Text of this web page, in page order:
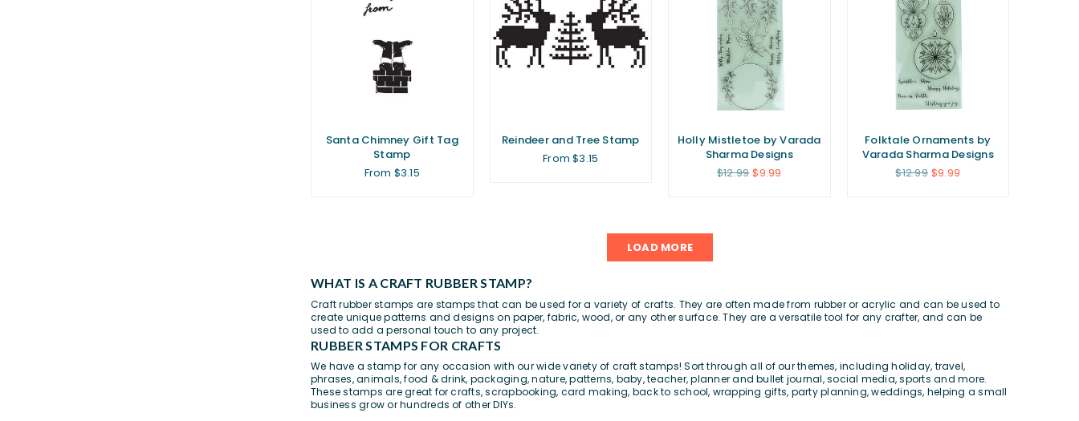
Santa Chimney Gift Tag
Stamp
From $3.15
Reindeer and Tree Stamp
From $3.15
Holly Mistletoe by Varada
Sharma Designs
Regular
$12.99 $9.99
Folktale Ornaments by
Varada Sharma Designs
Regular
$12.99 $9.99
LOAD MORE
WHAT IS A CRAFT RUBBER STAMP?
Craft rubber stamps are stamps that can be used for a variety of crafts. They are often made from rubber or acrylic and can be used to
create unique patterns and designs on paper, fabric, wood, or any other surface. They are a versatile tool for any crafter, and can be
used to add a personal touch to any project.
RUBBER STAMPS FOR CRAFTS
We have a stamp for any occasion with our wide variety of craft stamps! Sort through all of our themes, includingholiday, travel,
phrases,animals,food & drink, packaging,nature,patterns, baby,teacher,planner and bullet journal,social media,sports and more.
These stamps are great forcrafts, scrapbooking, card making, back to school, wrapping gifts, party planning,weddings, helping asmall
business grow or hundreds of other DIYs.